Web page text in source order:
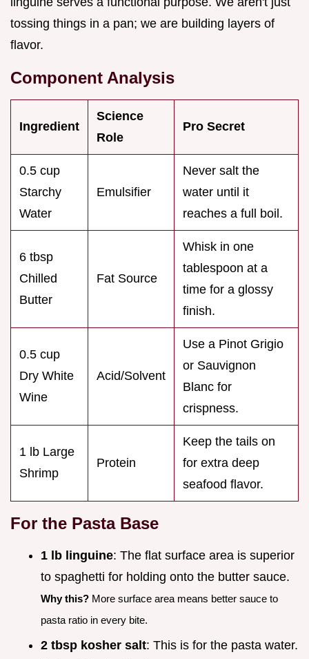
tossing things in a pan; we are building layers of
flavor.
Component Analysis
Ingredient
Science
Role
Pro Secret
0.5 cup
Starchy
Water
Emulsifier
Never salt the
water until it
reaches a full boil.
6 tbsp
Chilled
Butter
Fat Source
Whisk in one
tablespoon at a
time for a glossy
finish.
0.5 cup
Dry White
Wine
Acid/Solvent
Use a Pinot Grigio
or Sauvignon
Blanc for
crispness.
1 lb Large
Shrimp
Protein
Keep the tails on
for extra deep
seafood flavor.
For the Pasta Base
1 lb linguine: The flat surface area is superior
to spaghetti for holding onto the butter sauce.
Why this? More surface area means better sauce to
pasta ratio in every bite.
2 tbsp kosher salt: This is for the pasta water.